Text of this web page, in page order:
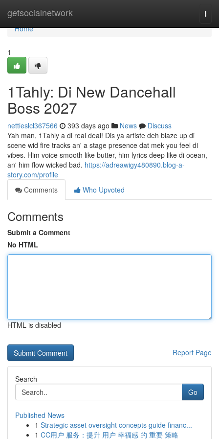
getsocialnetwork
Home
Home
1
1Tahly: Di New Dancehall
Boss 2027
nettieslcl367566 393 days ago News
Discuss
Yah man, 1Tahly a di real deal! Dis ya artiste deh blaze up di
scene wid fire tracks an' a stage presence dat mek you feel di
vibes. Him voice smooth like butter, him lyrics deep like di ocean,
an' him flow wicked bad. https://adreawigy480890.blog-a-
story.com/profile
Comments
Who Upvoted
Comments
Submit a Comment
No HTML
HTML is disabled
Report Page
Search
Go
Published News
1 Strategic asset oversight concepts guide financ...
1 CC用户 服务：提升 用户 幸福感 的 重要 策略